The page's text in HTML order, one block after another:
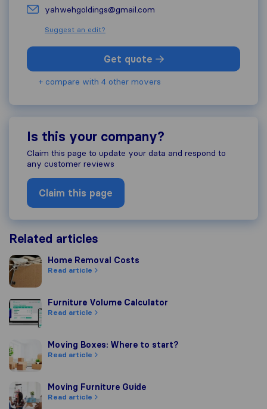
yahwehgoldings@gmail.com
Suggest an edit?
Get quote
+ compare with 4 other movers
Is this your company?
Claim this page to update your data and respond to
any customer reviews
Claim this page
Related articles
Home Removal Costs
Home Removal Costs
Read article
Furniture Volume Calculator
Furniture Volume Calculator
Read article
Moving Boxes: Where to start?
Moving Boxes: Where to start?
Read article
Moving Furniture Guide
Moving Furniture Guide
Read article